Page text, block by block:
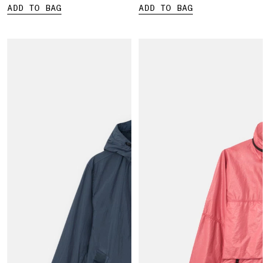
ADD TO BAG
ADD TO BAG